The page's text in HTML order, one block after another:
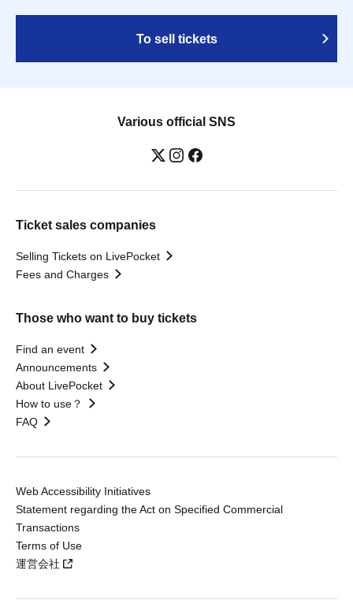
To sell tickets
Various official SNS
Ticket sales companies
Selling Tickets on LivePocket
Fees and Charges
Those who want to buy tickets
Find an event
Announcements
About LivePocket
How to use？
FAQ
Web Accessibility Initiatives
Statement regarding the Act on Specified Commercial
Transactions
Terms of Use
運営会社